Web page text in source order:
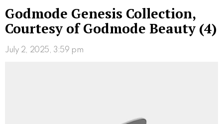
Godmode Genesis Collection,
Courtesy of Godmode Beauty (4)
July 2, 2025, 3:59 pm